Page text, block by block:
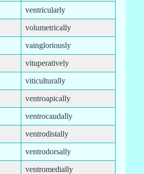
ventricularly
volumetrically
vaingloriously
vituperatively
viticulturally
ventroapically
ventrocaudally
ventrodistally
ventrodorsally
ventromedially